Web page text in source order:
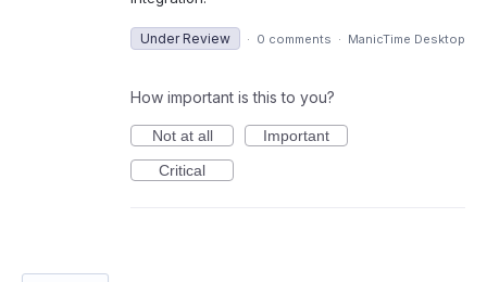
Under Review · 0 comments · ManicTime Desktop
How important is this to you?
Not at all
Important
Critical